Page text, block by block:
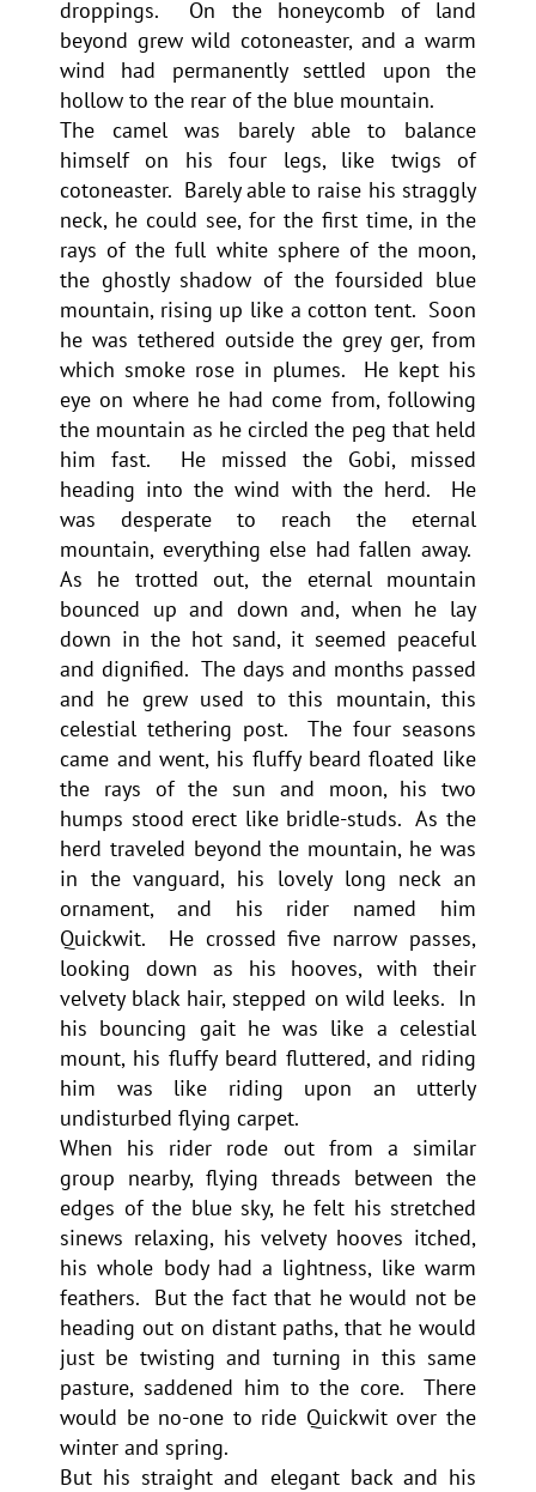
droppings. On the honeycomb of land
beyond grew wild cotoneaster, and a warm
wind had permanently settled upon the
hollow to the rear of the blue mountain.
The camel was barely able to balance
himself on his four legs, like twigs of
cotoneaster. Barely able to raise his straggly
neck, he could see, for the first time, in the
rays of the full white sphere of the moon,
the ghostly shadow of the foursided blue
mountain, rising up like a cotton tent. Soon
he was tethered outside the grey ger, from
which smoke rose in plumes. He kept his
eye on where he had come from, following
the mountain as he circled the peg that held
him fast. He missed the Gobi, missed
heading into the wind with the herd. He
was desperate to reach the eternal
mountain, everything else had fallen away.
As he trotted out, the eternal mountain
bounced up and down and, when he lay
down in the hot sand, it seemed peaceful
and dignified. The days and months passed
and he grew used to this mountain, this
celestial tethering post. The four seasons
came and went, his fluffy beard floated like
the rays of the sun and moon, his two
humps stood erect like bridle-studs. As the
herd traveled beyond the mountain, he was
in the vanguard, his lovely long neck an
ornament, and his rider named him
Quickwit. He crossed five narrow passes,
looking down as his hooves, with their
velvety black hair, stepped on wild leeks. In
his bouncing gait he was like a celestial
mount, his fluffy beard fluttered, and riding
him was like riding upon an utterly
undisturbed flying carpet.
When his rider rode out from a similar
group nearby, flying threads between the
edges of the blue sky, he felt his stretched
sinews relaxing, his velvety hooves itched,
his whole body had a lightness, like warm
feathers. But the fact that he would not be
heading out on distant paths, that he would
just be twisting and turning in this same
pasture, saddened him to the core. There
would be no-one to ride Quickwit over the
winter and spring.
But his straight and elegant back and his